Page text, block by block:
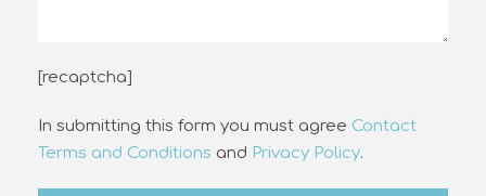
[recaptcha]
In submitting this form you must agree Contact
Terms and Conditions and Privacy Policy.